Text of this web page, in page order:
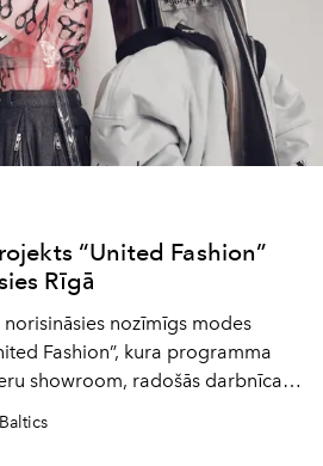
“United Fashion”
Rīgā
nozīmīgs modes
Fashion”, kura programma
showroom, radošās darbnīcas